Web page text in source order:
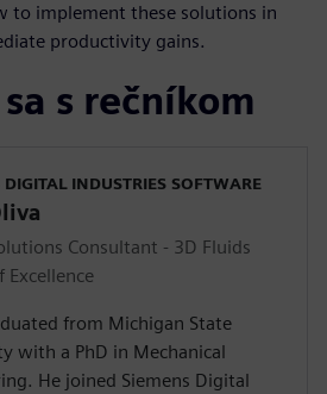
to implement these solutions in
productivity gains.
s rečníkom
DIGITAL INDUSTRIES SOFTWARE
Consultant - 3D Fluids
Excellence
from Michigan State
with a PhD in Mechanical
He joined Siemens Digital